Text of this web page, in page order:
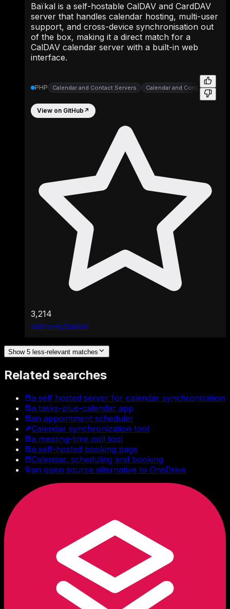
sabre-io/baikal
Baïkal is a self-hostable CalDAV and CardDAV
server that handles calendar hosting, multi-user
support, and cross-device synchronisation out
of the box, making it a direct match for a
CalDAV calendar server with a built-in web
interface.
PHP Calendar and Contact Servers Calendar and Contact Servers
View on GitHub ↗
3,214
Show 5 less-relevant matches
Related searches
a self hosted server for calendar synchronization
a tasks-plus-calendar app
an appointment scheduler
Calendar synchronization tool
a meeting-time poll tool
a self-hosted booking page
Calendar, scheduling and booking
an open source alternative to OneDrive